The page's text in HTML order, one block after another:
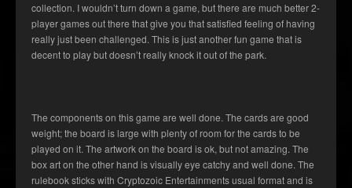
collection. I wouldn’t turn down a game, but there are much better 2-
player games out there that give you that satisfied feeling of having
really just been challenged. This is just another fun game that is
decent to play but doesn’t really knock it out of the park.
The components on this game are well done. The cards are good
weight; the board is large with plenty of room for the cards to be
played on it. The artwork on the board is ok, but not amazing. The
box art on the other hand is visually eye catchy and well done. The
rulebook sticks with Cryptozoic Entertainments usual format and is